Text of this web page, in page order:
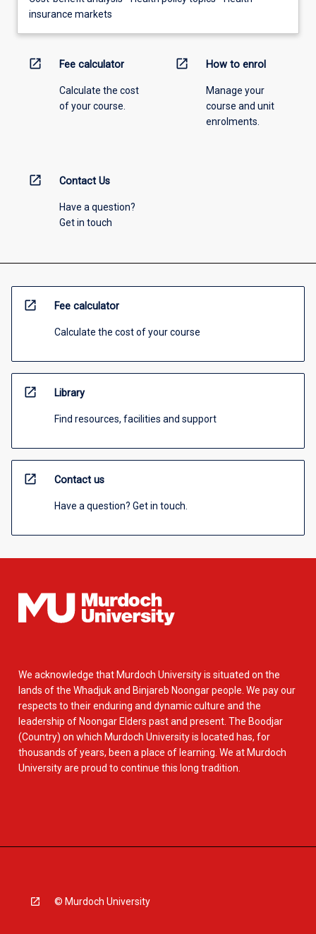
insurance markets
open_in_new Fee calculator
Calculate the cost
of your course.
open_in_new How to enrol
Manage your
course and unit
enrolments.
open_in_new Contact Us
Have a question?
Get in touch
open_in_new Fee calculator
Calculate the cost of your course
open_in_new Library
Find resources, facilities and support
open_in_new Contact us
Have a question? Get in touch.
We acknowledge that Murdoch University is situated on the
lands of the Whadjuk and Binjareb Noongar people. We pay our
respects to their enduring and dynamic culture and the
leadership of Noongar Elders past and present. The Boodjar
(Country) on which Murdoch University is located has, for
thousands of years, been a place of learning. We at Murdoch
University are proud to continue this long tradition.
© Murdoch University